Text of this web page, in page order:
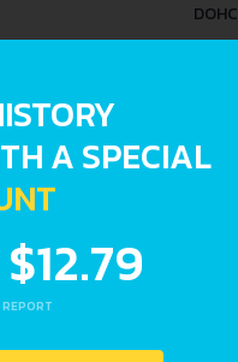
DOHC
765 KG
A SPECIAL
$12.79